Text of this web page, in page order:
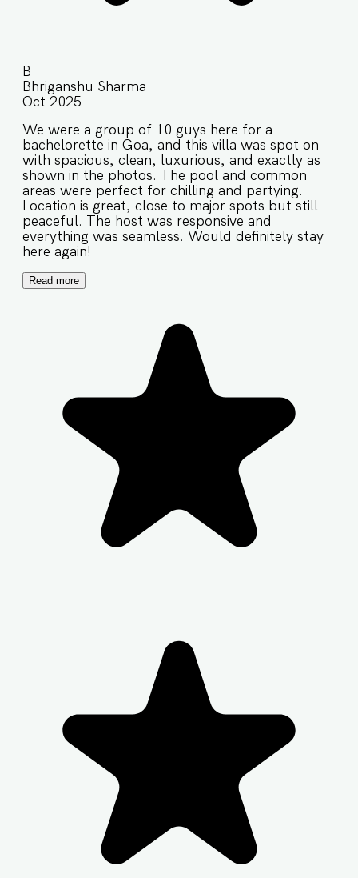
B
Bhriganshu Sharma
Oct 2025
We were a group of 10 guys here for a
bachelorette in Goa, and this villa was spot on
with spacious, clean, luxurious, and exactly as
shown in the photos. The pool and common
areas were perfect for chilling and partying.
Location is great, close to major spots but still
peaceful. The host was responsive and
everything was seamless. Would definitely stay
here again!
Read more